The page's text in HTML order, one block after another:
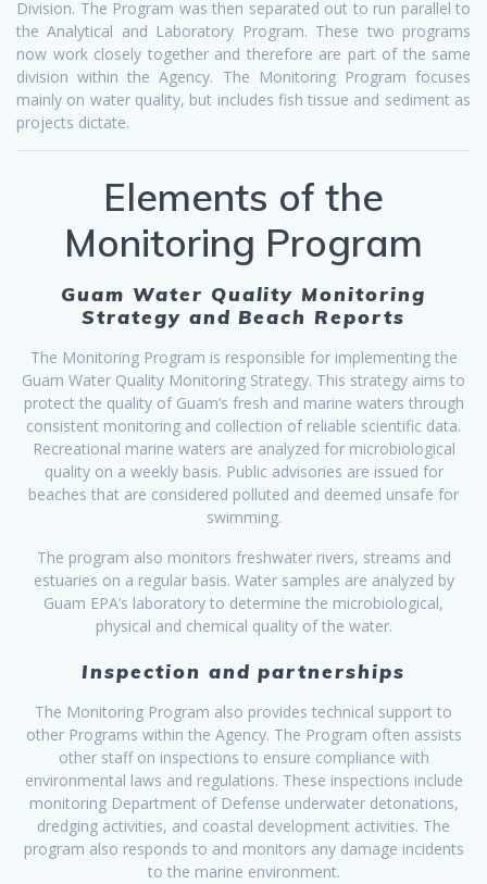
Division. The Program was then separated out to run parallel to
the Analytical and Laboratory Program. These two programs
now work closely together and therefore are part of the same
division within the Agency. The Monitoring Program focuses
mainly on water quality, but includes fish tissue and sediment as
projects dictate.
Elements of the
Monitoring Program
Guam Water Quality Monitoring
Strategy and Beach Reports
The Monitoring Program is responsible for implementing the
Guam Water Quality Monitoring Strategy. This strategy aims to
protect the quality of Guam’s fresh and marine waters through
consistent monitoring and collection of reliable scientific data.
Recreational marine waters are analyzed for microbiological
quality on a weekly basis. Public advisories are issued for
beaches that are considered polluted and deemed unsafe for
swimming.
The program also monitors freshwater rivers, streams and
estuaries on a regular basis. Water samples are analyzed by
Guam EPA’s laboratory to determine the microbiological,
physical and chemical quality of the water.
Inspection and partnerships
The Monitoring Program also provides technical support to
other Programs within the Agency. The Program often assists
other staff on inspections to ensure compliance with
environmental laws and regulations. These inspections include
monitoring Department of Defense underwater detonations,
dredging activities, and coastal development activities. The
program also responds to and monitors any damage incidents
to the marine environment.